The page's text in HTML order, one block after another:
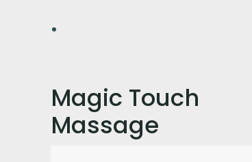
Magic Touch
Massage